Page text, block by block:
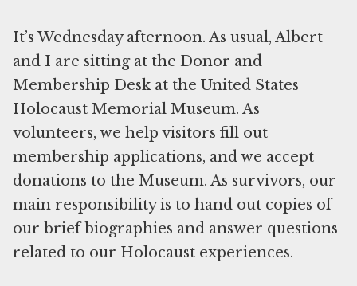
It’s Wednesday afternoon. As usual, Albert
and I are sitting at the Donor and
Membership Desk at the United States
Holocaust Memorial Museum. As
volunteers, we help visitors fill out
membership applications, and we accept
donations to the Museum. As survivors, our
main responsibility is to hand out copies of
our brief biographies and answer questions
related to our Holocaust experiences.